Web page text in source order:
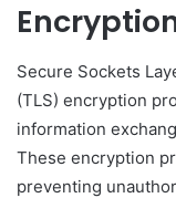
Secure Sockets
(TLS) encryption
information
These encryption
preventing